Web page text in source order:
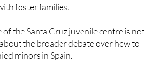
the Santa Cruz juvenile centre is
the broader debate over how to
minors in Spain.
up witha plan to ‘redistribute’